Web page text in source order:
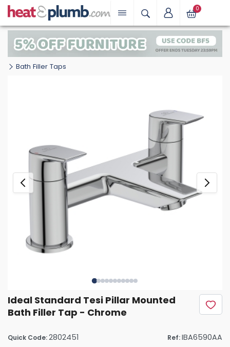
0
Bath Filler Taps
Ideal Standard Tesi Pillar Mounted
Bath Filler Tap - Chrome
Quick Code:2802451 Ref:IBA6590AA